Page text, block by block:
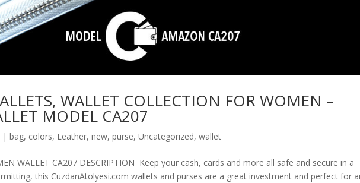
WALLET COLLECTION FOR WOMEN –
MODEL CA207
|bag, colors, Leather,new,purse,Uncategorized,wallet
WALLET CA207 DESCRIPTION Keep your cash, cards and more all safe and secure in a
this CuzdanAtolyesi.com wallets and purses are a great investment and perfect for